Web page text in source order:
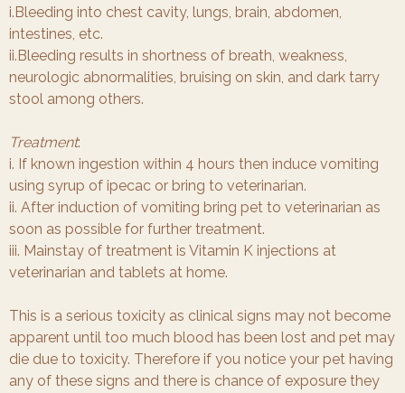
i.Bleeding into chest cavity, lungs, brain, abdomen,
intestines, etc.
ii.Bleeding results in shortness of breath, weakness,
neurologic abnormalities, bruising on skin, and dark tarry
stool among others.
Treatment:
i. If known ingestion within 4 hours then induce vomiting
using syrup of ipecac or bring to veterinarian.
ii. After induction of vomiting bring pet to veterinarian as
soon as possible for further treatment.
iii. Mainstay of treatment is Vitamin K injections at
veterinarian and tablets at home.
This is a serious toxicity as clinical signs may not become
apparent until too much blood has been lost and pet may
die due to toxicity. Therefore if you notice your pet having
any of these signs and there is chance of exposure they